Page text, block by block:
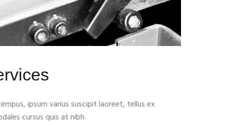
ipsum varius suscipit laoreet, tellus ex
cursus quis at nibh.